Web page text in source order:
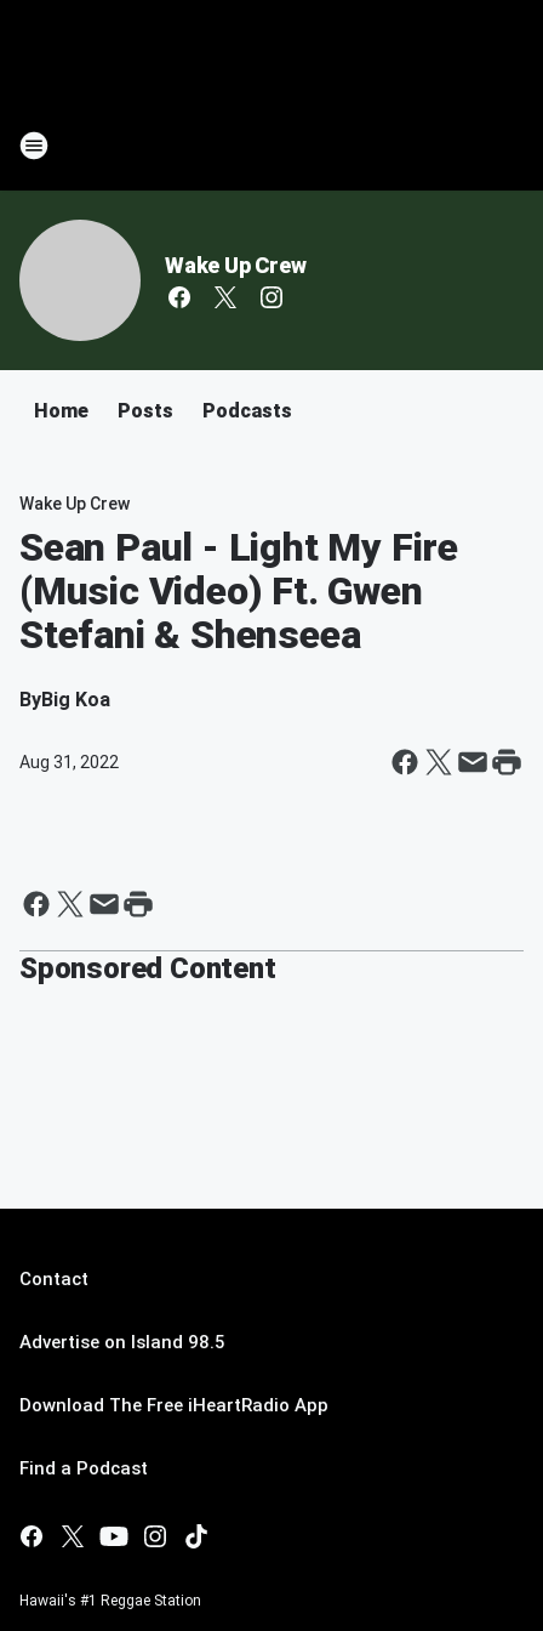
Wake Up Crew
Home Posts Podcasts
Wake Up Crew
Sean Paul - Light My Fire
(Music Video) Ft. Gwen
Stefani & Shenseea
ByBig Koa
Aug 31, 2022
Sponsored Content
Contact
Advertise on Island 98.5
Download The Free iHeartRadio App
Find a Podcast
Hawaii's #1 Reggae Station